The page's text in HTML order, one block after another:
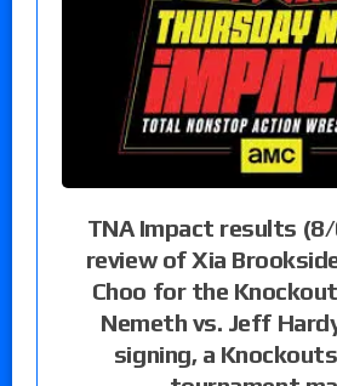
TNA Impact results (8/
review of Xia
Choo for the
Nemeth vs. Jeff
signing, a